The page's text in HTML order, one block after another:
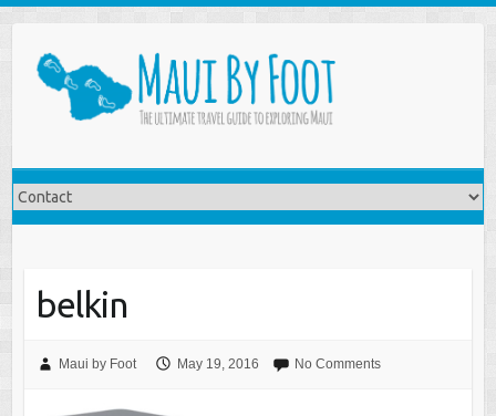
belkin
Maui by Foot May 19, 2016 No Comments